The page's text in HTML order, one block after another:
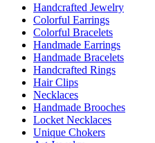
Handcrafted Jewelry
Colorful Earrings
Colorful Bracelets
Handmade Earrings
Handmade Bracelets
Handcrafted Rings
Hair Clips
Necklaces
Handmade Brooches
Locket Necklaces
Unique Chokers